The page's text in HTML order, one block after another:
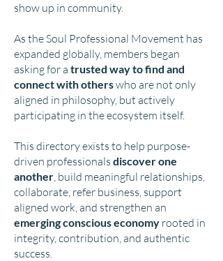
show up in community.
As the Soul Professional Movement has
expanded globally, members began
asking for a trusted way to find and
connect with otherswho are not only
aligned in philosophy, but actively
participating in the ecosystem itself.
This directory exists to help purpose-
driven professionals discover one
another, build meaningful relationships,
collaborate, refer business, support
aligned work, and strengthen an
emerging conscious economy rooted in
integrity, contribution, and authentic
success.